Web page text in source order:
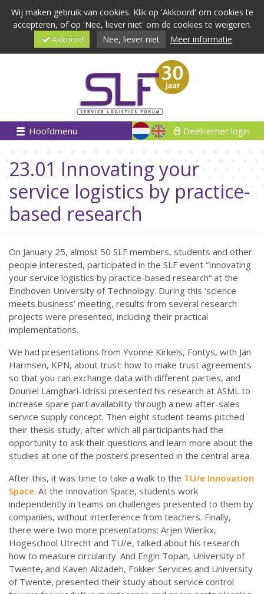
Wij maken gebruik van cookies. Klik op 'Akkoord' om cookies te
accepteren, of op 'Nee, liever niet' om de cookies te weigeren.
Akkoord
Nee, liever niet Meer informatie
Hoofdmenu Deelnemer login
23.01 Innovating your
service logistics by practice-
based research
On January 25, almost 50 SLF members, students and other
people interested, participated in the SLF event “Innovating
your service logistics by practice-based research“ at the
Eindhoven University of Technology. During this ‘science
meets business’ meeting, results from several research
projects were presented, including their practical
implementations.
We had presentations from Yvonne Kirkels, Fontys, with Jan
Harmsen, KPN, about trust: how to make trust agreements
so that you can exchange data with different parties, and
Douniel Lamghari-Idrissi presented his research at ASML to
increase spare part availability through a new after-sales
service supply concept. Then eight student teams pitched
their thesis study, after which all participants had the
opportunity to ask their questions and learn more about the
studies at one of the posters presented in the central area.
After this, it was time to take a walk to the TU/e Innovation
Space. At the Innovation Space, students work
independently in teams on challenges presented to them by
companies, without interference from teachers. Finally,
there were two more presentations: Arjen Wierikx,
Hogeschool Utrecht and TU/e, talked about his research
how to measure circularity. And Engin Topan, University of
Twente, and Kaveh Alizadeh, Fokker Services and University
of Twente, presented their study about service control